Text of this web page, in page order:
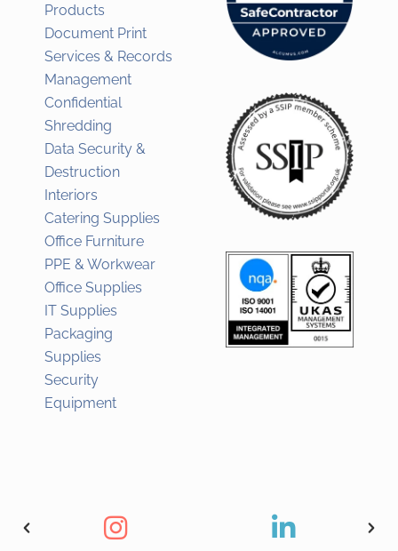
Products
Document Print
Services & Records
Management
Confidential
Shredding
Data Security &
Destruction
Interiors
Catering Supplies
Office Furniture
PPE & Workwear
Office Supplies
IT Supplies
Packaging
Supplies
Security
Equipment